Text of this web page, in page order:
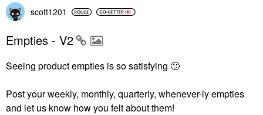
scott1201
Empties - V2
Seeing product empties is so satisfying 🙂
Post your weekly, monthly, quarterly, whenever-ly empties
and let us know how you felt about them!